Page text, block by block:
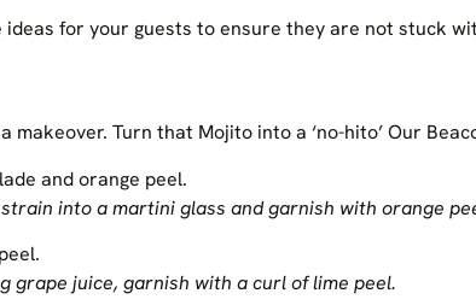
for your guests to ensure they are not stuck
Turn that Mojito into a ‘no-hito’ Our
and orange peel.
into a martini glass and garnish with orange
grape juice, garnish with a curl of lime peel.